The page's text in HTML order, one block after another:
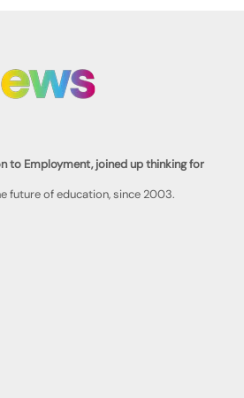
to Employment, joined up thinking for
future of education, since 2003.